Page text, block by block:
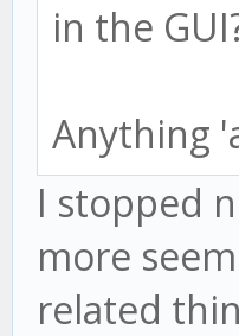
in the
Anything
I stopped
more
related